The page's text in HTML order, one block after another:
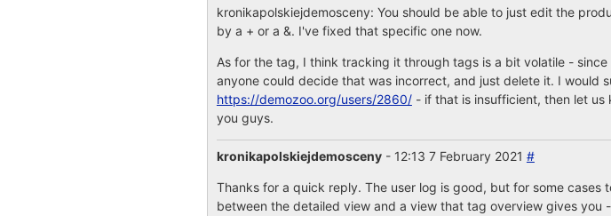
kronikapolskiejdemosceny: You should be able to just edit the
by a + or a &. I've fixed that specific one now.
As for the tag, I think tracking it through tags is a bit volatile -
anyone could decide that was incorrect, and just delete it. I would
https://demozoo.org/users/2860/- if that is insufficient, then let us
you guys.
kronikapolskiejdemosceny- 12:13 7 February 2021 #
Thanks for a quick reply. The user log is good, but for some
between the detailed view and a view that tag overview gives